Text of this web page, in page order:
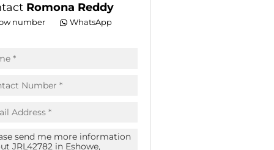
Romona Reddy
number WhatsApp